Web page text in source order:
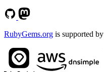
RubyGems.org is supported by